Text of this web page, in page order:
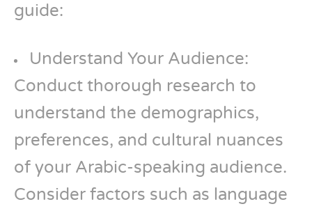
guide:
Understand Your Audience:
Conduct thorough research to
understand the demographics,
preferences, and cultural nuances
of your Arabic-speaking audience.
Consider factors such as language